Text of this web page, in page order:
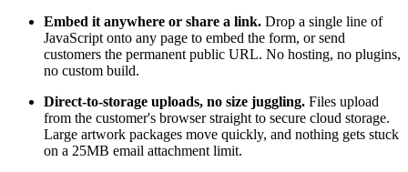
Embed it anywhere or share a link. Drop a single line of
JavaScript onto any page to embed the form, or send
customers the permanent public URL. No hosting, no plugins,
no custom build.
Direct-to-storage uploads, no size juggling. Files upload
from the customer's browser straight to secure cloud storage.
Large artwork packages move quickly, and nothing gets stuck
on a 25MB email attachment limit.